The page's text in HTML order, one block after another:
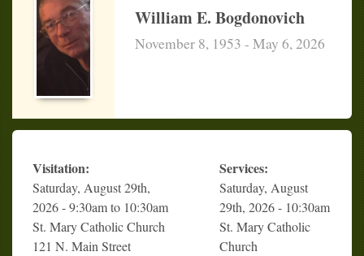
William E. Bogdonovich
November 8, 1953 - May 6, 2026
Visitation:
Saturday, August 29th,
2026 - 9:30am to 10:30am
St. Mary Catholic Church
121 N. Main Street
Services:
Saturday, August
29th, 2026 - 10:30am
St. Mary Catholic
Church